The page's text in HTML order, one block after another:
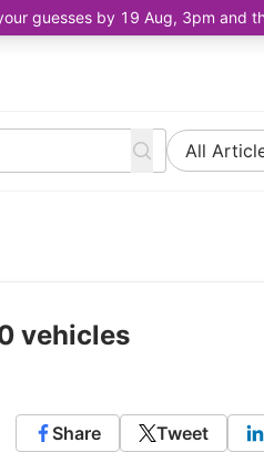
guesses by 19 Aug, 3pm and
All
vehicles
Share Tweet